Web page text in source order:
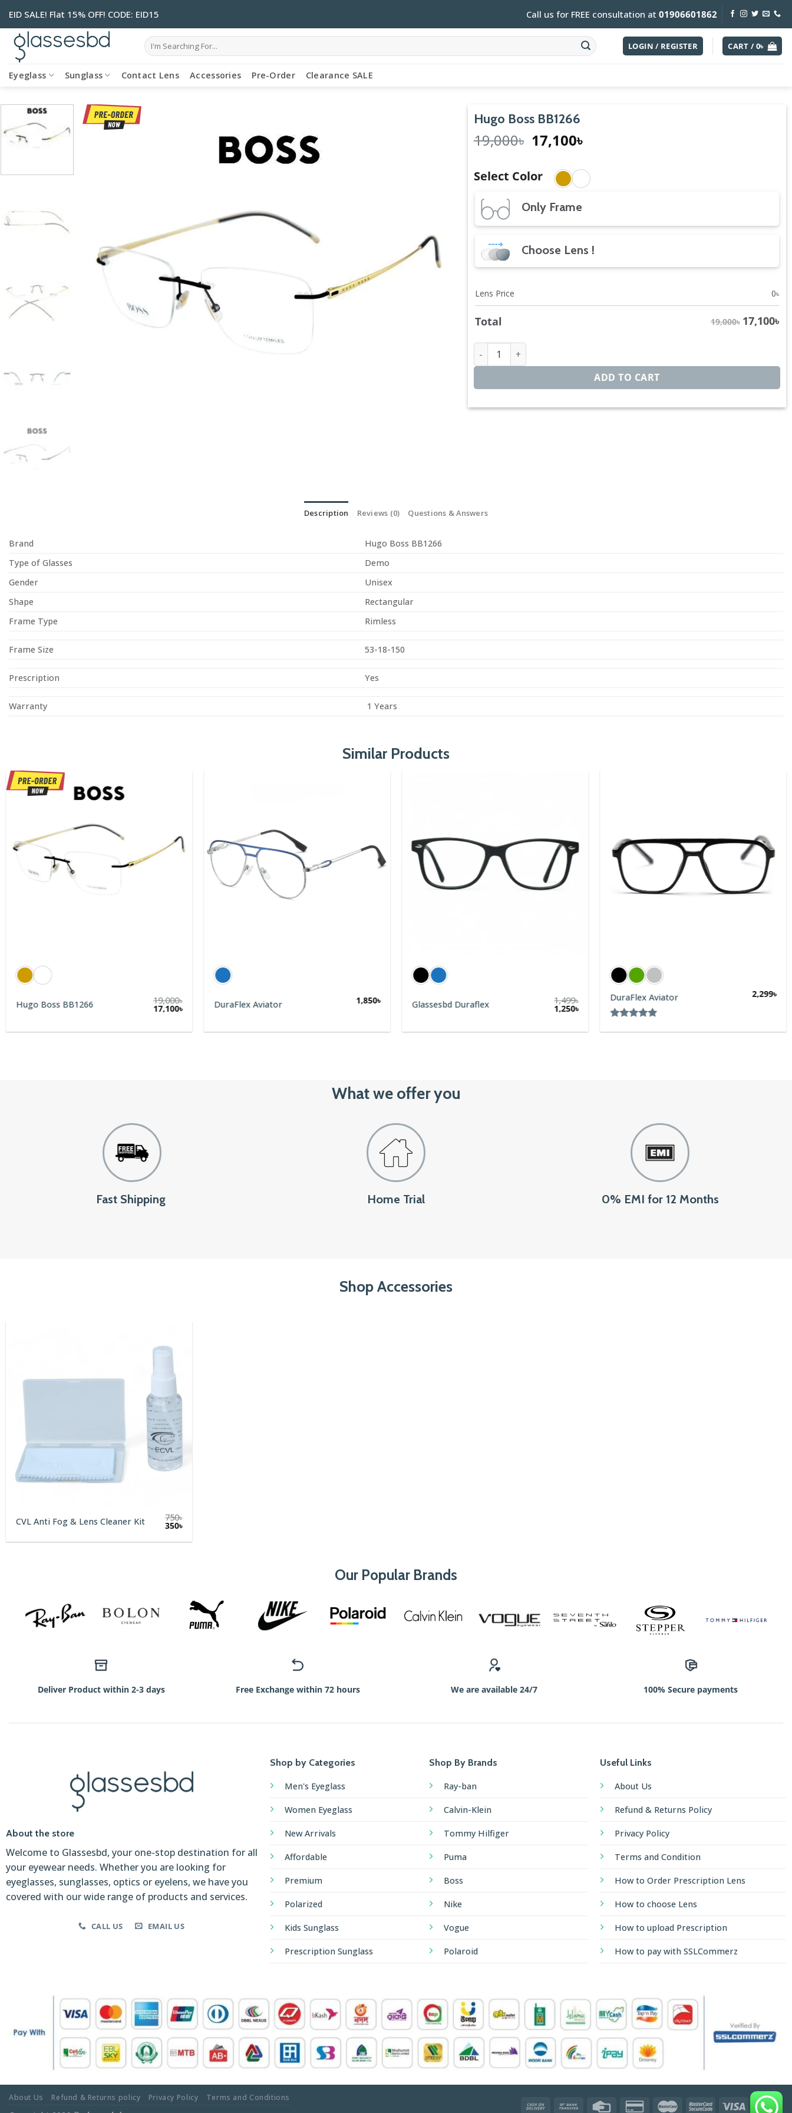
content
EID SALE! Flat 15% OFF! CODE: EID15 Call us for FREE consultation at01906601862
Search
LOGIN / REGISTER CART /0৳
Eyeglass Sunglass Contact Lens Accessories Pre-Order Clearance SALE
Hugo Boss BB1266
19,000৳ 17,100৳
Select Color
Only Frame
Choose Lens !
Lens Price 0৳
Total 19,000৳ 17,100৳
Hugo Boss BB1266 quantity
ADD TO CART
Description Reviews (0) Questions & Answers
Brand
Hugo Boss BB1266
Type of Glasses
Demo
Gender
Unisex
Shape
Rectangular
Frame Type
Rimless
Frame Size 53-18-150
Prescription Yes
Warranty 1 Years
Similar Products
Hugo Boss BB1266 19,000৳
17,100৳ DuraFlex Aviator 1,850৳ Glassesbd Duraflex 1,499৳
1,250৳
DuraFlex Aviator 2,299৳
What we offer you
Fast Shipping Home Trial 0% EMI for 12 Months
Shop Accessories
CVL Anti Fog & Lens Cleaner Kit 750৳
Original
was:
350৳Current
is:
Our Popular Brands
Deliver Product within 2-3 days Free Exchange within 72 hours We are available 24/7 100% Secure payments
About the store
Welcome to Glassesbd, your one-stop destination for all
your eyewear needs. Whether you are looking for
eyeglasses, sunglasses, optics or eyelens, we have you
covered with our wide range of products and services.
CALL US EMAIL US
Shop by Categories
Men's Eyeglass
Women Eyeglass
New Arrivals
Affordable
Premium
Polarized
Kids Sunglass
Prescription Sunglass
Shop By Brands
Ray-ban
Calvin-Klein
Tommy Hilfiger
Puma
Boss
Nike
Vogue
Polaroid
Useful Links
About Us
Refund & Returns Policy
Privacy Policy
Terms and Condition
How to Order Prescription Lens
How to choose Lens
How to upload Prescription
How to pay with SSLCommerz
About Us Refund & Returns policy Privacy Policy Terms and Conditions